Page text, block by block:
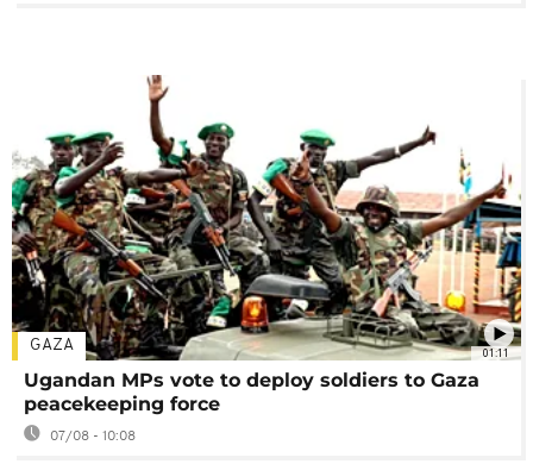
01:11
GAZA
Ugandan MPs vote to deploy soldiers to Gaza
peacekeeping force
07/08 - 10:08